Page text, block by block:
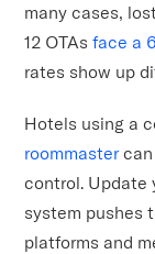
many cases,
12 OTAsface a
rates show up
Hotels using a
roommastercan
control. Update
system pushes
platforms and